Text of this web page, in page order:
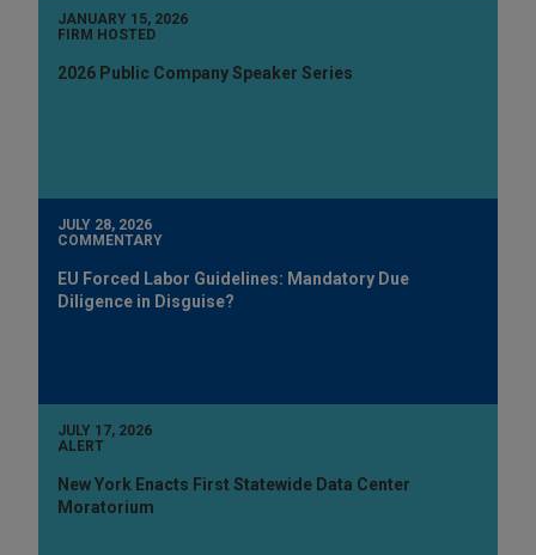
JANUARY 15, 2026
FIRM HOSTED
2026 Public Company Speaker Series
JULY 28, 2026
COMMENTARY
EU Forced Labor Guidelines: Mandatory Due
Diligence in Disguise?
JULY 17, 2026
ALERT
New York Enacts First Statewide Data Center
Moratorium